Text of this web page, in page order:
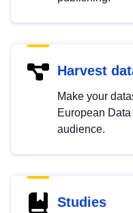
Harvest
Make your
European
audience.
Studies